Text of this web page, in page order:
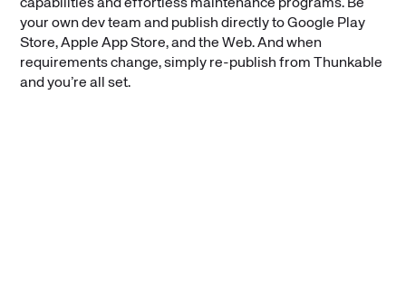
capabilities and effortless maintenance programs. Be
your own dev team and publish directly to Google Play
Store, Apple App Store, and the Web. And when
requirements change, simply re-publish from Thunkable
and you’re all set.